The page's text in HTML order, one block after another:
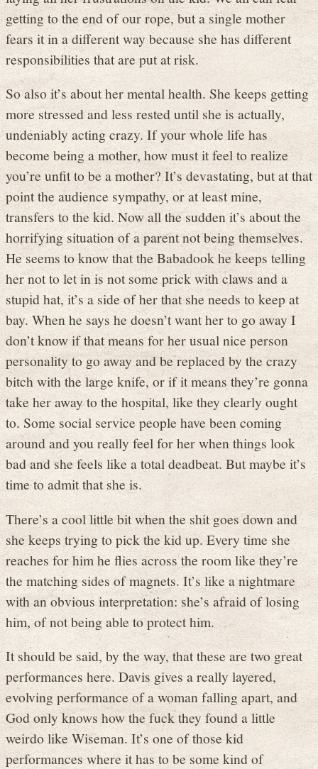
getting to the end of our rope, but a single mother
fears it in a different way because she has different
responsibilities that are put at risk.
So also it’s about her mental health. She keeps getting
more stressed and less rested until she is actually,
undeniably acting crazy. If your whole life has
become being a mother, how must it feel to realize
you’re unfit to be a mother? It’s devastating, but at that
point the audience sympathy, or at least mine,
transfers to the kid. Now all the sudden it’s about the
horrifying situation of a parent not being themselves.
He seems to know that the Babadook he keeps telling
her not to let in is not some prick with claws and a
stupid hat, it’s a side of her that she needs to keep at
bay. When he says he doesn’t want her to go away I
don’t know if that means for her usual nice person
personality to go away and be replaced by the crazy
bitch with the large knife, or if it means they’re gonna
take her away to the hospital, like they clearly ought
to. Some social service people have been coming
around and you really feel for her when things look
bad and she feels like a total deadbeat. But maybe it’s
time to admit that she is.
There’s a cool little bit when the shit goes down and
she keeps trying to pick the kid up. Every time she
reaches for him he flies across the room like they’re
the matching sides of magnets. It’s like a nightmare
with an obvious interpretation: she’s afraid of losing
him, of not being able to protect him.
It should be said, by the way, that these are two great
performances here. Davis gives a really layered,
evolving performance of a woman falling apart, and
God only knows how the fuck they found a little
weirdo like Wiseman. It’s one of those kid
performances where it has to be some kind of